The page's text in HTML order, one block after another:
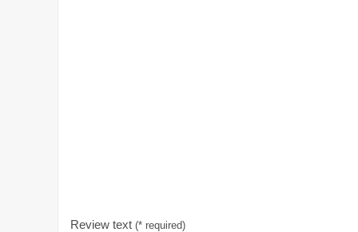
Review text (* required)